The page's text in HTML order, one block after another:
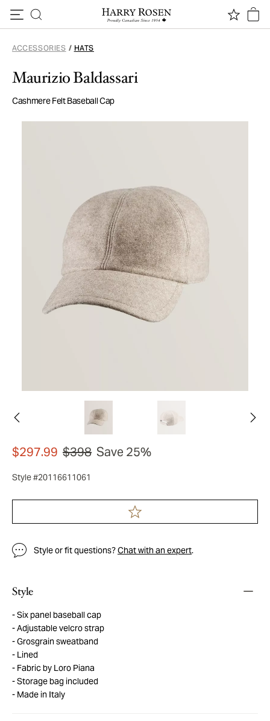
ACCESSORIES / HATS
Maurizio Baldassari
Cashmere Felt Baseball Cap
$297.99 $398 Save 25%
Style #20116611061
Style or fit questions?Chat with an expert.
Style
Six panel baseball cap
Adjustable velcro strap
Grosgrain sweatband
Lined
Fabric by Loro Piana
Storage bag included
Made in Italy